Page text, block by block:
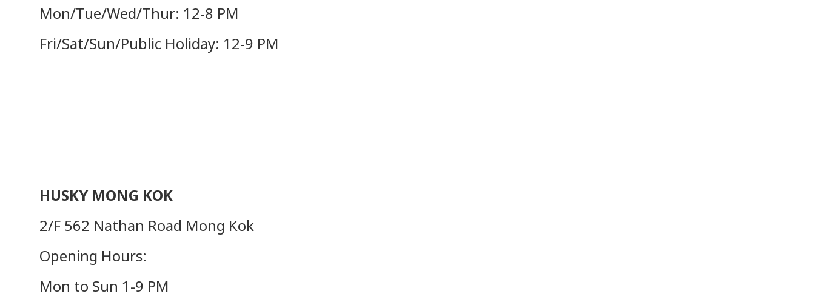
Mon/Tue/Wed/Thur: 12-8 PM
Fri/Sat/Sun/Public Holiday: 12-9 PM
HUSKY MONG KOK
2/F 562 Nathan Road Mong Kok
Opening Hours:
Mon to Sun 1-9 PM